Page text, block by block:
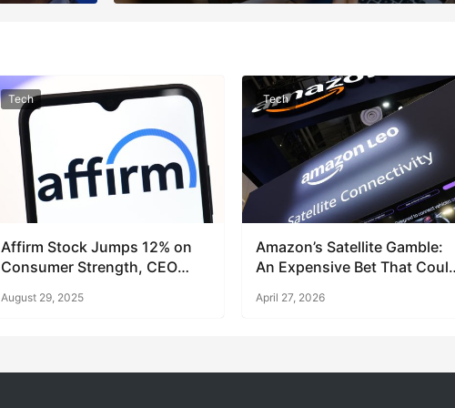
Tech
Affirm Stock Jumps 12% on
Consumer Strength, CEO
August 29, 2025
Tech
Amazon’s Satellite Gamble:
An Expensive Bet That
April 27, 2026